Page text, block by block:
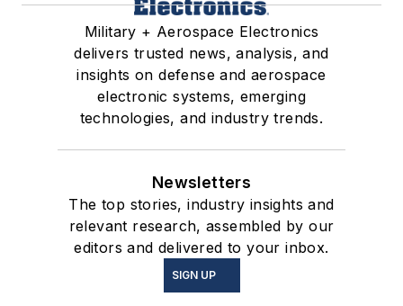
Military + Aerospace Electronics
delivers trusted news, analysis, and
insights on defense and aerospace
electronic systems, emerging
technologies, and industry trends.
Newsletters
The top stories, industry insights and
relevant research, assembled by our
editors and delivered to your inbox.
SIGN UP